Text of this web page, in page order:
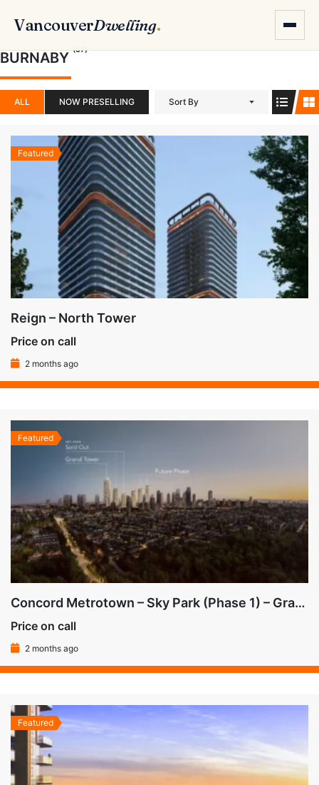
VancouverDwelling.
BURNABY (57)
ALL NOW PRESELLING Sort By
Featured
Reign – North Tower
Price on call
2 months ago
Featured
Concord Metrotown – Sky Park (Phase 1) – Grand Tower (Bldg 3)
Price on call
2 months ago
Featured